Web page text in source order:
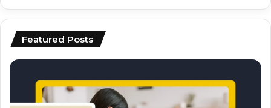
Featured Posts
how
content